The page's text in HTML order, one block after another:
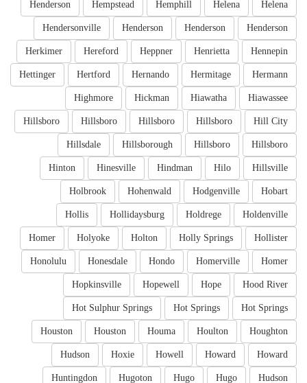
Helena
Helena
Hemphill
Hempstead
Henderson
Henderson
Henderson
Henderson
Hendersonville
Hennepin
Henrietta
Heppner
Hereford
Herkimer
Hermann
Hermitage
Hernando
Hertford
Hettinger
Hiawassee
Hiawatha
Hickman
Highmore
Hill City
Hillsboro
Hillsboro
Hillsboro
Hillsboro
Hillsboro
Hillsboro
Hillsborough
Hillsdale
Hillsville
Hilo
Hindman
Hinesville
Hinton
Hobart
Hodgenville
Hohenwald
Holbrook
Holdenville
Holdrege
Hollidaysburg
Hollis
Hollister
Holly Springs
Holton
Holyoke
Homer
Homer
Homerville
Hondo
Honesdale
Honolulu
Hood River
Hope
Hopewell
Hopkinsville
Hot Springs
Hot Springs
Hot Sulphur Springs
Houghton
Houlton
Houma
Houston
Houston
Howard
Howard
Howell
Hoxie
Hudson
Hudson
Hugo
Hugo
Hugoton
Huntingdon